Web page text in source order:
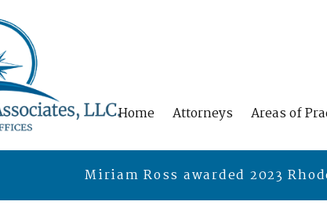
Home Attorneys Areas of
Miriam Ross awarded 2023